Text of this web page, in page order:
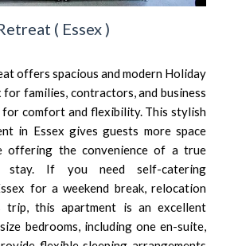
( Essex )
offers spacious and modern Holiday
for families, contractors, and business
comfort and flexibility. This stylish
in Essex gives guests more space
offering the convenience of a true
stay. If you need self-catering
for a weekend break, relocation
trip, this apartment is an excellent
bedrooms, including one en-suite,